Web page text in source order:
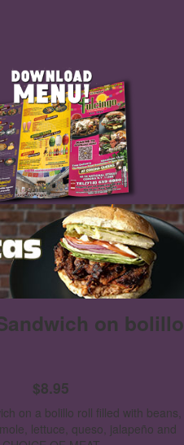
on bolillo
$8.95
on a bolillo roll filled with beans,
lettuce, queso, jalapeño and